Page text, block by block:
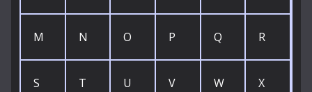
M N O P Q R
S T U V W X